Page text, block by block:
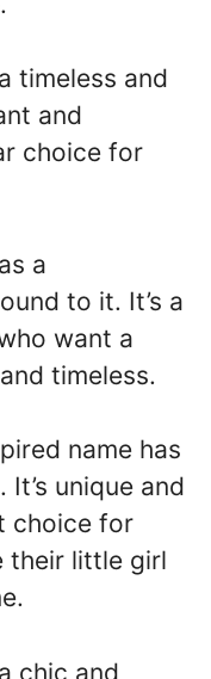
timeless and
and
choice for
a
to it. It’s a
want a
timeless.
name has
unique and
choice for
their little girl
chic and